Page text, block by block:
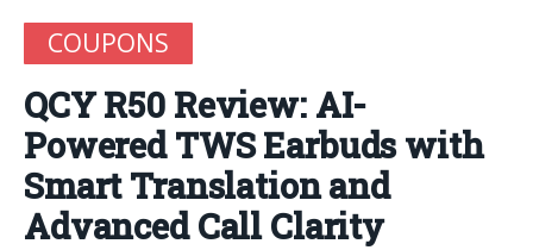
COUPONS
QCY R50 Review: AI-
Powered TWS Earbuds with
Smart Translation and
Advanced Call Clarity